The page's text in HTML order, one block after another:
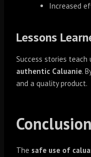
Increased
Lessons
Success stories
authentic Caluanie.
and a quality product.
Conclusion
The safe use of